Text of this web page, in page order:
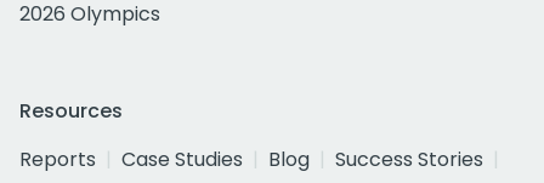
2026 Olympics
Resources
Reports
Case Studies Blog
Success Stories